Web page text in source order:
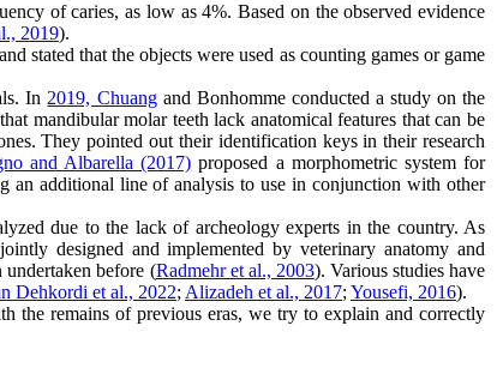
of caries, as low as 4%. Based on the observed evidence
2019).
stated that the objects were used as counting games or game
In 2019, Chuangand Bonhomme conducted a study on the
mandibular molar teeth lack anatomical features that can be
They pointed out their identification keys in their research
and Albarella (2017) proposed a morphometric system for
an additional line of analysis to use in conjunction with other
due to the lack of archeology experts in the country. As
designed and implemented by veterinary anatomy and
undertaken before (Radmehr et al., 2003). Various studies have
Dehkordi et al., 2022; Alizadeh et al., 2017; Yousefi, 2016).
the remains of previous eras, we try to explain and correctly